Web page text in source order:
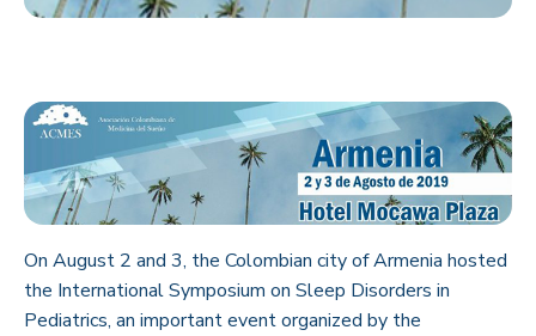
On August 2 and 3, the Colombian city of Armenia hosted
the International Symposium on Sleep Disorders in
Pediatrics, an important event organized by the